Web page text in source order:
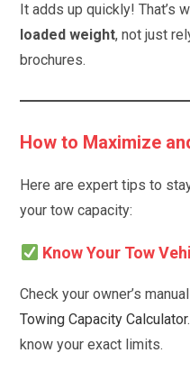
It adds up quickly! That’s
loaded weight, not just
brochures.
How to Maximize
Here are expert tips to
your tow capacity:
Know Your Tow
Check your owner’s
Towing Capacity Calculator
know your exact limits.